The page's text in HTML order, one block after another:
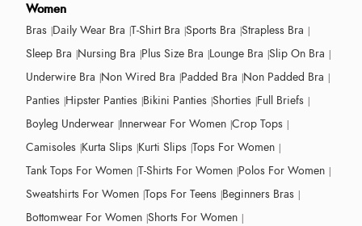
Women
Bras Daily Wear Bra T-Shirt Bra Sports Bra Strapless Bra
Sleep Bra Nursing Bra Plus Size Bra Lounge Bra Slip On Bra
Underwire Bra Non Wired Bra Padded Bra Non Padded Bra
Panties Hipster Panties Bikini Panties Shorties Full Briefs
Boyleg Underwear Innerwear For Women Crop Tops
Camisoles Kurta Slips Kurti Slips Tops For Women
Tank Tops For Women T-Shirts For Women Polos For Women
Sweatshirts For Women Tops For Teens Beginners Bras
Bottomwear For Women Shorts For Women